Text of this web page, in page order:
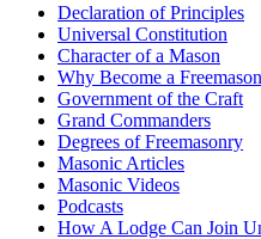
Declaration of Principles
Universal Constitution
Character of a Mason
Why Become a Freemason
Government of the Craft
Grand Commanders
Degrees of Freemasonry
Masonic Articles
Masonic Videos
Podcasts
How A Lodge Can Join